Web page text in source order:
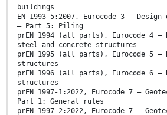
buildings
EN 1993-5:2007, Eurocode 3 —
— Part 5: Piling
prEN 1994 (all parts), Eurocode 4 —
steel and concrete structures
prEN 1995 (all parts), Eurocode 5 —
structures
prEN 1996 (all parts), Eurocode 6 —
structures
prEN 1997-1:2022, Eurocode 7 —
Part 1: General rules
prEN 1997-2:2022, Eurocode 7 —